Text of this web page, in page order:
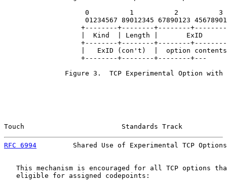
                    0          1          2          3
                    01234567 89012345 67890123 45678901
+--------+--------+--------
|  Kind  | Length |       ExID
+--------+--------+--------
|   ExID (con't)  |  option
                   +--------+--------+--------+---
Figure 3.  TCP Experimental Option with
Touch                        Standards Track
RFC 6994
Shared Use of Experimental TCP
This mechanism is encouraged for all TCP options
   eligible for assigned codepoints: